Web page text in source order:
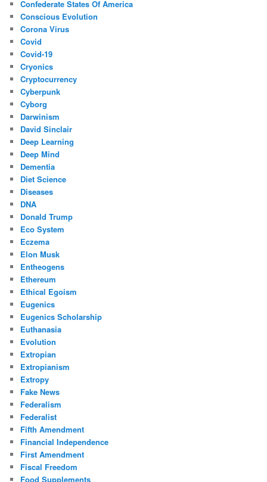
Confederate States Of America
Conscious Evolution
Corona Virus
Covid
Covid-19
Cryonics
Cryptocurrency
Cyberpunk
Cyborg
Darwinism
David Sinclair
Deep Learning
Deep Mind
Dementia
Diet Science
Diseases
DNA
Donald Trump
Eco System
Eczema
Elon Musk
Entheogens
Ethereum
Ethical Egoism
Eugenics
Eugenics Scholarship
Euthanasia
Evolution
Extropian
Extropianism
Extropy
Fake News
Federalism
Federalist
Fifth Amendment
Financial Independence
First Amendment
Fiscal Freedom
Food Supplements